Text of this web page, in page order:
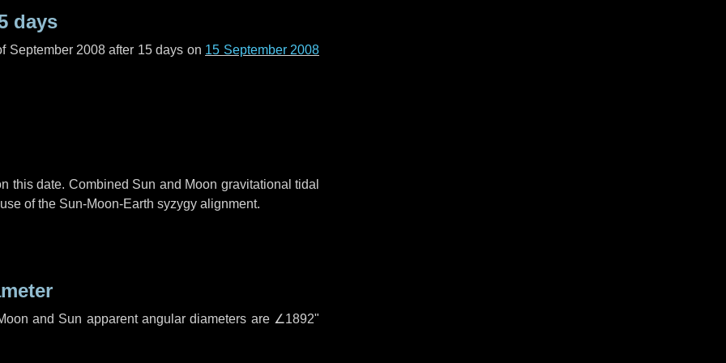
days
September 2008 after 15 days on 15 September 2008
this date. Combined Sun and Moon gravitational tidal
of the Sun-Moon-Earth syzygy alignment.
and Sun apparent angular diameters are ∠1892"